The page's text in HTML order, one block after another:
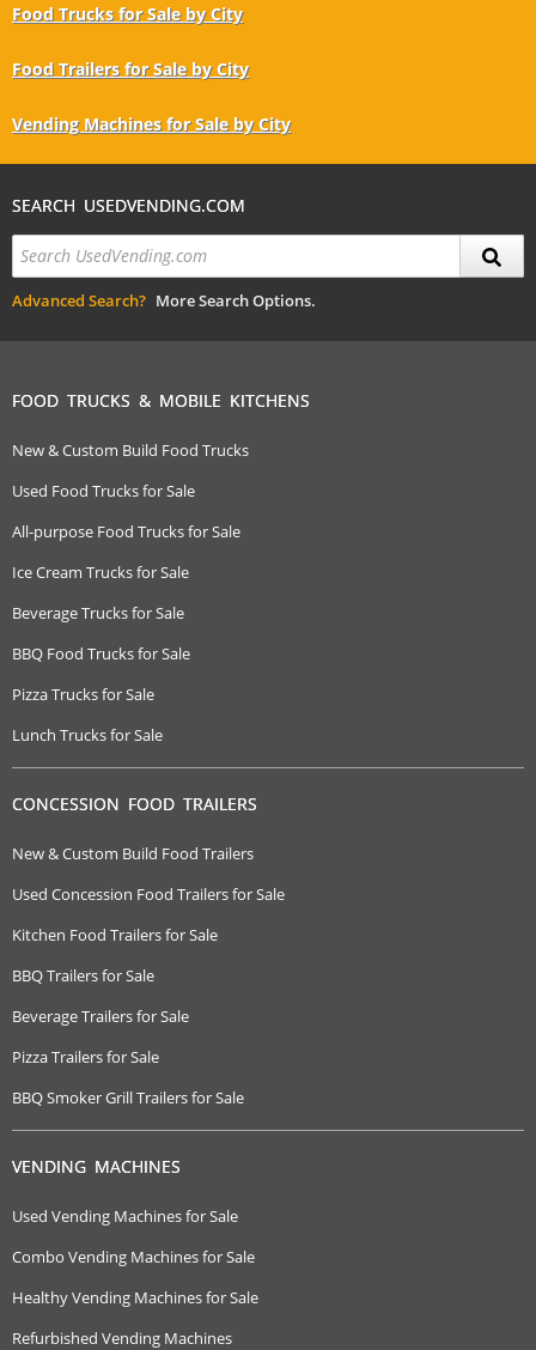
Food Trucks for Sale by City
Food Trailers for Sale by City
Vending Machines for Sale by City
SEARCH USEDVENDING.COM
Advanced Search? More Search Options.
FOOD TRUCKS & MOBILE KITCHENS
New & Custom Build Food Trucks
Used Food Trucks for Sale
All-purpose Food Trucks for Sale
Ice Cream Trucks for Sale
Beverage Trucks for Sale
BBQ Food Trucks for Sale
Pizza Trucks for Sale
Lunch Trucks for Sale
CONCESSION FOOD TRAILERS
New & Custom Build Food Trailers
Used Concession Food Trailers for Sale
Kitchen Food Trailers for Sale
BBQ Trailers for Sale
Beverage Trailers for Sale
Pizza Trailers for Sale
BBQ Smoker Grill Trailers for Sale
VENDING MACHINES
Used Vending Machines for Sale
Combo Vending Machines for Sale
Healthy Vending Machines for Sale
Refurbished Vending Machines